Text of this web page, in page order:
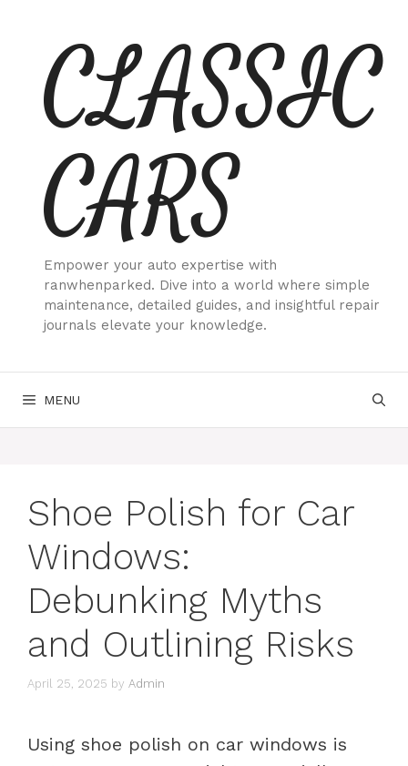
contentCLASSIC
CARS
Empower your auto expertise with
ranwhenparked. Dive into a world where simple
maintenance, detailed guides, and insightful repair
journals elevate your knowledge.
MENU
Shoe Polish for Car
Windows:
Debunking Myths
and Outlining Risks
April 25, 2025 by Admin
Using shoe polish on car windows is